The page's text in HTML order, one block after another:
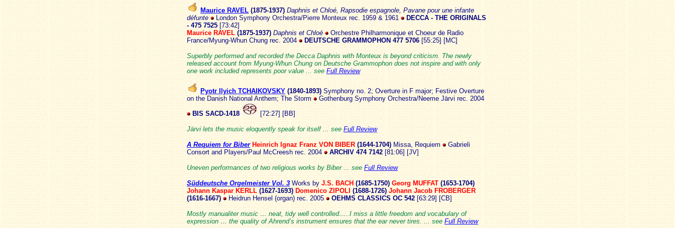
Maurice RAVEL (1875-1937) Daphnis et Chloé, Rapsodie espagnole, Pavane pour une infante
défunte
London Symphony Orchestra/Pierre Monteux rec. 1959 & 1961
DECCA - THE ORIGINALS
- 475 7525 [73:42]
Maurice RAVEL (1875-1937) Daphnis et Chloé
Orchestre Philharmonique et Choeur de Radio
France/Myung-Whun Chung rec. 2004
DEUTSCHE GRAMMOPHON 477 5706 [55:25] [MC]
Superbly performed and recorded the Decca Daphnis with Monteux is beyond criticism. The newly
released account from Myung-Whun Chung on Deutsche Grammophon does not inspire and with only
one work included represents poor value ... see Full Review
Pyotr Ilyich TCHAIKOVSKY (1840-1893) Symphony no. 2; Overture in F major; Festive Overture
on the Danish National Anthem; The Storm
Gothenburg Symphony Orchestra/Neeme Järvi rec. 2004
BIS SACD-1418
[72:27] [BB]
Järvi lets the music eloquently speak for itself ... see Full Review
A Requiem for Biber Heinrich Ignaz Franz VON BIBER (1644-1704) Missa, Requiem
Gabrieli
Consort and Players/Paul McCreesh rec. 2004
ARCHIV 474 7142 [81:06] [JV]
Uneven performances of two religious works by Biber ... see Full Review
Süddeutsche Orgelmeister Vol. 3 Works by J.S. BACH (1685-1750) Georg MUFFAT (1653-1704)
Johann Kaspar KERLL (1627-1693) Domenico ZIPOLI (1688-1726) Johann Jacob FROBERGER
(1616-1667)
Heidrun Hensel (organ) rec. 2005 OEHMS CLASSICS OC 542 [63:29] [CB]
Mostly manualiter music … neat, tidy well controlled…..I miss a little freedom and vocabulary of
expression … the quality of Ahrend’s instrument ensures that the ear never tires. ... see Full Review